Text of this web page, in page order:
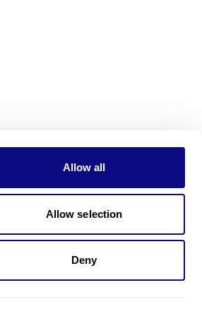
Allow all
Allow selection
Deny